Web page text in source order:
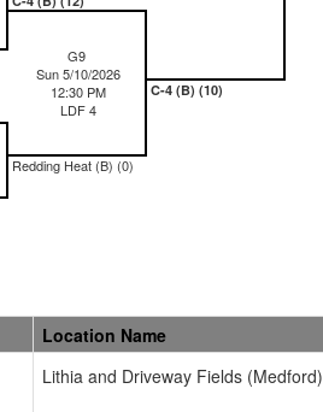
C-4 (B) (10)
G9
Sun 5/10/2026
12:30 PM
LDF 4
Redding Heat (B) (0)
Location Name
Lithia and Driveway Fields (Medford)